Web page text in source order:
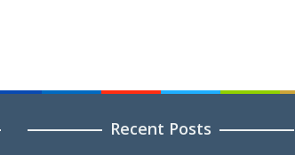
Recent Posts